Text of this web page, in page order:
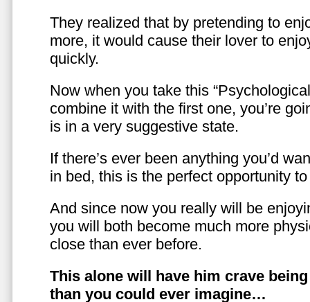
They realized that by pretending to
more, it would cause their lover to
quickly.
Now when you take this
combine it with the first one, you’re
is in a very suggestive state.
If there’s ever been anything you’d
in bed, this is the perfect opportunity
And since now you really will be
you will both become much more
close than ever before.
This alone will have him crave
than you could ever imagine…